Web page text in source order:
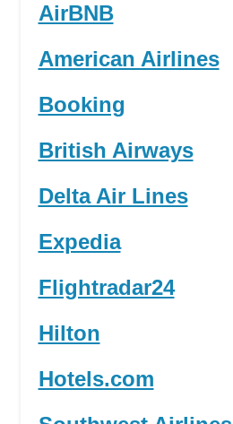
AirBNB
American Airlines
Booking
British Airways
Delta Air Lines
Expedia
Flightradar24
Hilton
Hotels.com